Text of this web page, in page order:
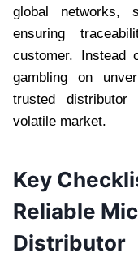
global networks,
ensuring
customer. Instead
gambling on
trusted
volatile market.
Key
Reliable
Distributor